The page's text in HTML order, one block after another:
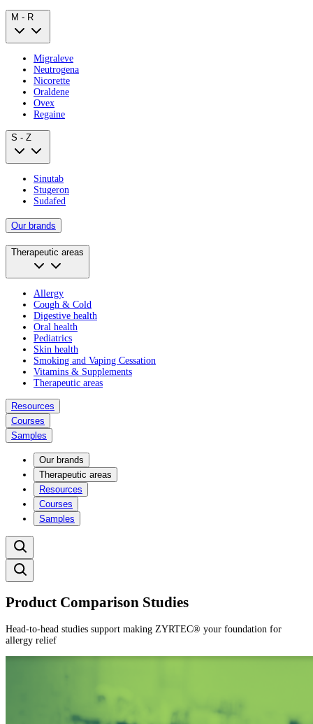
M - R
Migraleve
Neutrogena
Nicorette
Oraldene
Ovex
Regaine
S - Z
Sinutab
Stugeron
Sudafed
Our brands
Therapeutic areas
Allergy
Cough & Cold
Digestive health
Oral health
Pediatrics
Skin health
Smoking and Vaping Cessation
Vitamins & Supplements
Therapeutic areas
Resources
Courses
Samples
Our brands
Therapeutic areas
Resources
Courses
Samples
Product Comparison Studies
Head-to-head studies support making ZYRTEC® your foundation for
allergy relief